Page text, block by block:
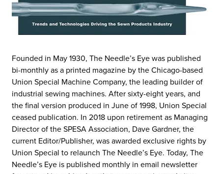
Founded in May 1930, The Needle’s Eye was published
bi-monthly as a printed magazine by the Chicago-based
Union Special Machine Company, the leading builder of
industrial sewing machines. After sixty-eight years, and
the final version produced in June of 1998, Union Special
ceased publication. In 2018 upon retirement as Managing
Director of the SPESA Association, Dave Gardner, the
current Editor/Publisher, was awarded exclusive rights by
Union Special to relaunch The Needle’s Eye. Today, The
Needle’s Eye is published monthly in email newsletter